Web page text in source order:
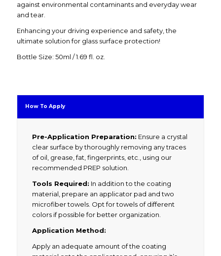
against environmental contaminants and everyday wear
and tear.
Enhancing your driving experience and safety, the
ultimate solution for glass surface protection!
Bottle Size: 50ml / 1.69 fl. oz.
How To Apply
Pre-Application Preparation: Ensure a crystal
clear surface by thoroughly removing any traces
of oil, grease, fat, fingerprints, etc., using our
recommended PREP solution.
Tools Required: In addition to the coating
material, prepare an applicator pad and two
microfiber towels. Opt for towels of different
colors if possible for better organization.
Application Method:
Apply an adequate amount of the coating